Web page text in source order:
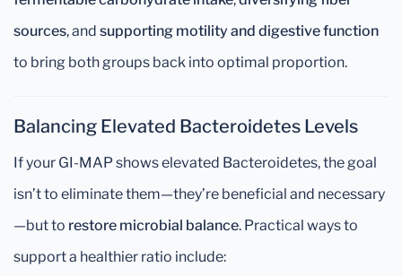
sources, and supporting motility and digestive function
to bring both groups back into optimal proportion.
Balancing Elevated Bacteroidetes Levels
If your GI-MAP shows elevated Bacteroidetes, the goal
isn’t to eliminate them—they’re beneficial and necessary
—but to restore microbial balance. Practical ways to
support a healthier ratio include: